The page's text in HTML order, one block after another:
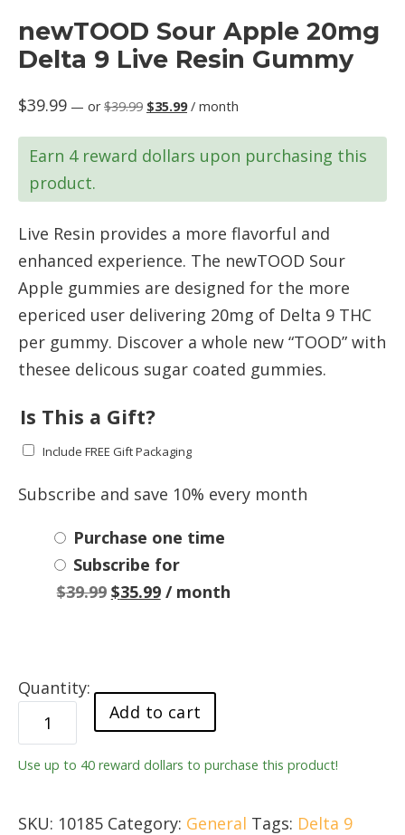
newTOOD Sour Apple 20mg
Delta 9 Live Resin Gummy
$39.99 — or$39.99 Original
$39.99.
$35.99Current
$35.99.
/ month
Earn 4 reward dollars upon purchasing this
product.
Live Resin provides a more flavorful and
enhanced experience. The newTOOD Sour
Apple gummies are designed for the more
epericed user delivering 20mg of Delta 9 THC
per gummy. Discover a whole new “TOOD” with
thesee delicous sugar coated gummies.
Is This a Gift?
Include FREE Gift Packaging
Subscribe and save 10% every month
Choose
purchase
type
Purchase one time
Subscribe for
$39.99 Original
$35.99Current
/ month
newTOOD
Sour
20mg
9
Add to cart
Use up to 40 reward dollars to purchase this product!
SKU: 10185 Category: General Tags: Delta 9